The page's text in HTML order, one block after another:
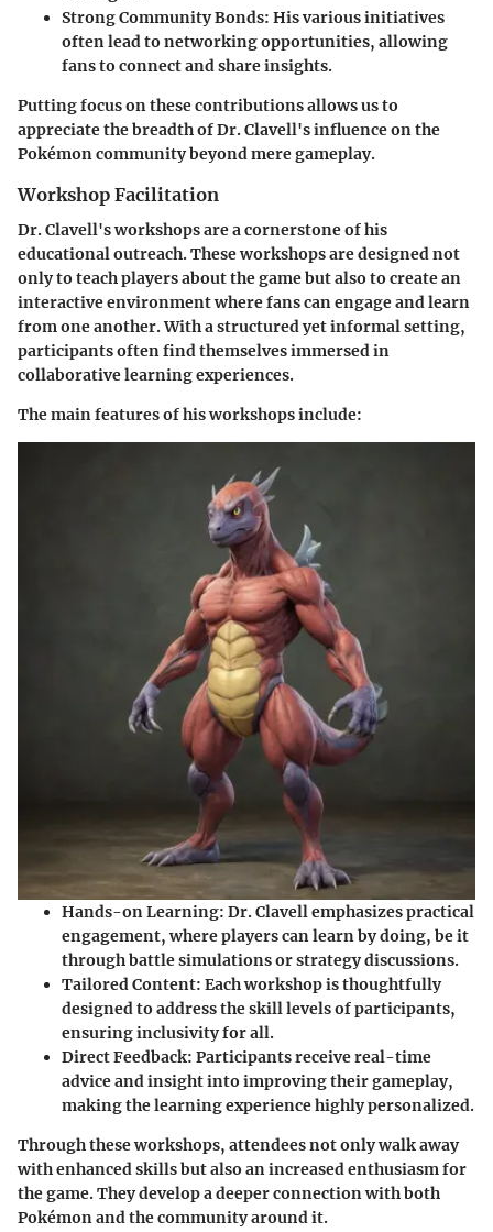
Strong Community Bonds: His various initiatives
often lead to networking opportunities, allowing
fans to connect and share insights.
Putting focus on these contributions allows us to
appreciate the breadth of Dr. Clavell's influence on the
Pokémon community beyond mere gameplay.
Workshop Facilitation
Dr. Clavell's workshops are a cornerstone of his
educational outreach. These workshops are designed not
only to teach players about the game but also to create an
interactive environment where fans can engage and learn
from one another. With a structured yet informal setting,
participants often find themselves immersed in
collaborative learning experiences.
The main features of his workshops include:
Hands-on Learning: Dr. Clavell emphasizes practical
engagement, where players can learn by doing, be it
through battle simulations or strategy discussions.
Tailored Content: Each workshop is thoughtfully
designed to address the skill levels of participants,
ensuring inclusivity for all.
Direct Feedback: Participants receive real-time
advice and insight into improving their gameplay,
making the learning experience highly personalized.
Through these workshops, attendees not only walk away
with enhanced skills but also an increased enthusiasm for
the game. They develop a deeper connection with both
Pokémon and the community around it.